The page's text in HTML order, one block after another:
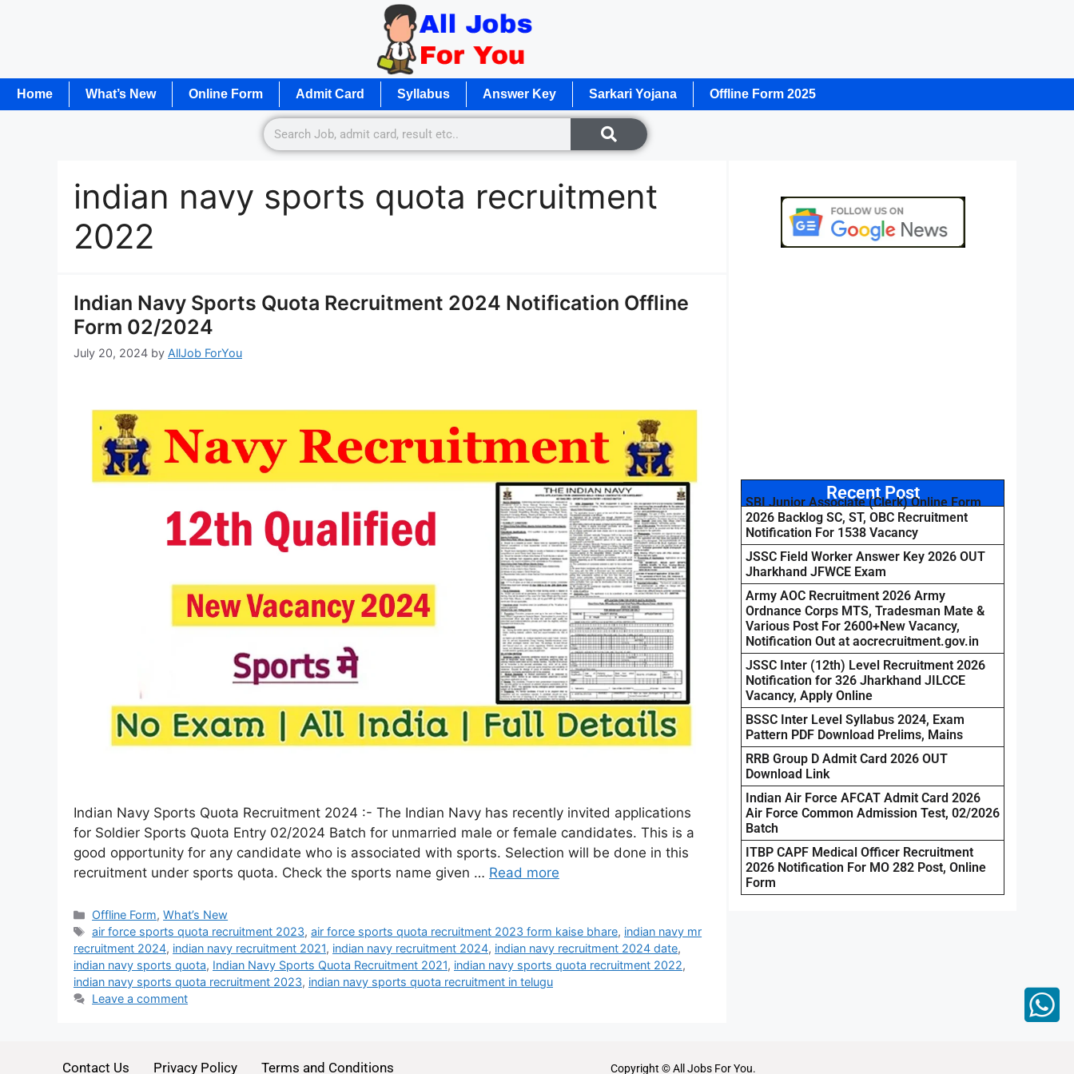
Home What’s New Online Form Admit Card Syllabus Answer Key Sarkari Yojana Offline Form 2025
indian navy sports quota recruitment
2022
Indian Navy Sports Quota Recruitment 2024 Notification Offline
Form 02/2024
July 20, 2024 by AllJob ForYou
Indian Navy Sports Quota Recruitment 2024 :- The Indian Navy has recently invited applications
for Soldier Sports Quota Entry 02/2024 Batch for unmarried male or female candidates. This is a
good opportunity for any candidate who is associated with sports. Selection will be done in this
recruitment under sports quota. Check the sports name given … Read more
Offline Form,What’s New
air force sports quota recruitment 2023,air force sports quota recruitment 2023 form kaise bhare, indian navy mr
recruitment 2024, indian navy recruitment 2021, indian navy recruitment 2024, indian navy recruitment 2024 date,
indian navy sports quota, Indian Navy Sports Quota Recruitment 2021, indian navy sports quota recruitment 2022,
indian navy sports quota recruitment 2023, indian navy sports quota recruitment in telugu
Leave a comment
Recent Post
SBI Junior Associate (Clerk) Online Form
2026 Backlog SC, ST, OBC Recruitment
Notification For 1538 Vacancy
JSSC Field Worker Answer Key 2026 OUT
Jharkhand JFWCE Exam
Army AOC Recruitment 2026 Army
Ordnance Corps MTS, Tradesman Mate &
Various Post For 2600+New Vacancy,
Notification Out at aocrecruitment.gov.in
JSSC Inter (12th) Level Recruitment 2026
Notification for 326 Jharkhand JILCCE
Vacancy, Apply Online
BSSC Inter Level Syllabus 2024, Exam
Pattern PDF Download Prelims, Mains
RRB Group D Admit Card 2026 OUT
Download Link
Indian Air Force AFCAT Admit Card 2026
Air Force Common Admission Test, 02/2026
Batch
ITBP CAPF Medical Officer Recruitment
2026 Notification For MO 282 Post, Online
Form
Contact Us Privacy Policy Terms and Conditions Copyright © All Jobs For You.